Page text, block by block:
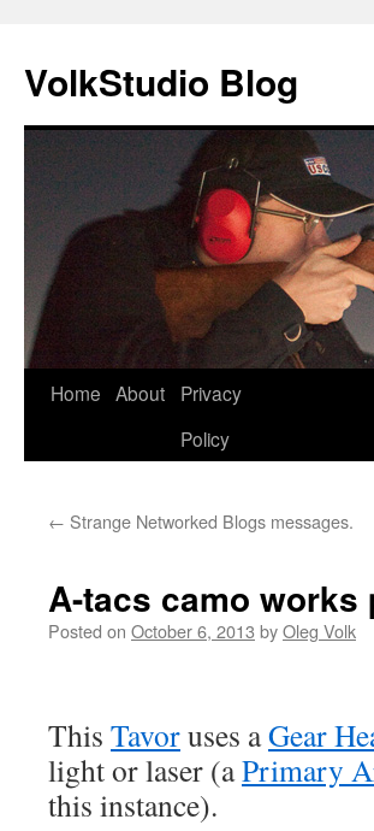
VolkStudio Blog
Skip
Home About
Privacy
Policy
← Strange Networked Blogs messages.
A-tacs camo works
Posted on October 6, 2013 byOleg Volk
This Tavoruses aGear
light or laser (aPrimary
this instance).